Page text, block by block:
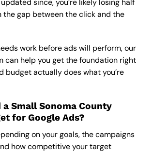
the gap between the click and the
work before ads will perform,our
can help you get the foundation right
budget actually does what you’re
Small Sonoma County
for Google Ads?
on your goals, the campaigns
how competitive your target